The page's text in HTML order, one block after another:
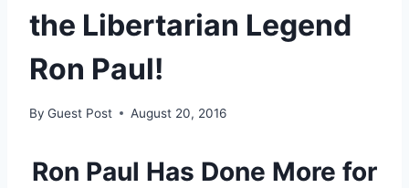
the Libertarian Legend
Ron Paul!
By Guest Post August 20, 2016
Ron Paul Has Done More for